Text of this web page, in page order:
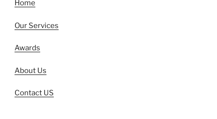
Home
Our Services
Awards
About Us
Contact US